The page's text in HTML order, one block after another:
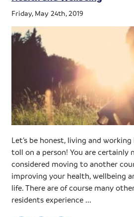
Friday, May 24th, 2019
Let’s be honest, living and
toll on a person! You are certainly
considered moving to another
improving your health, wellbeing
life. There are of course many
residents experience ...